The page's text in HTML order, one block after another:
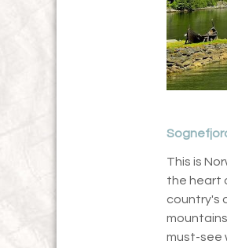
This is
the heart
country's
must-see